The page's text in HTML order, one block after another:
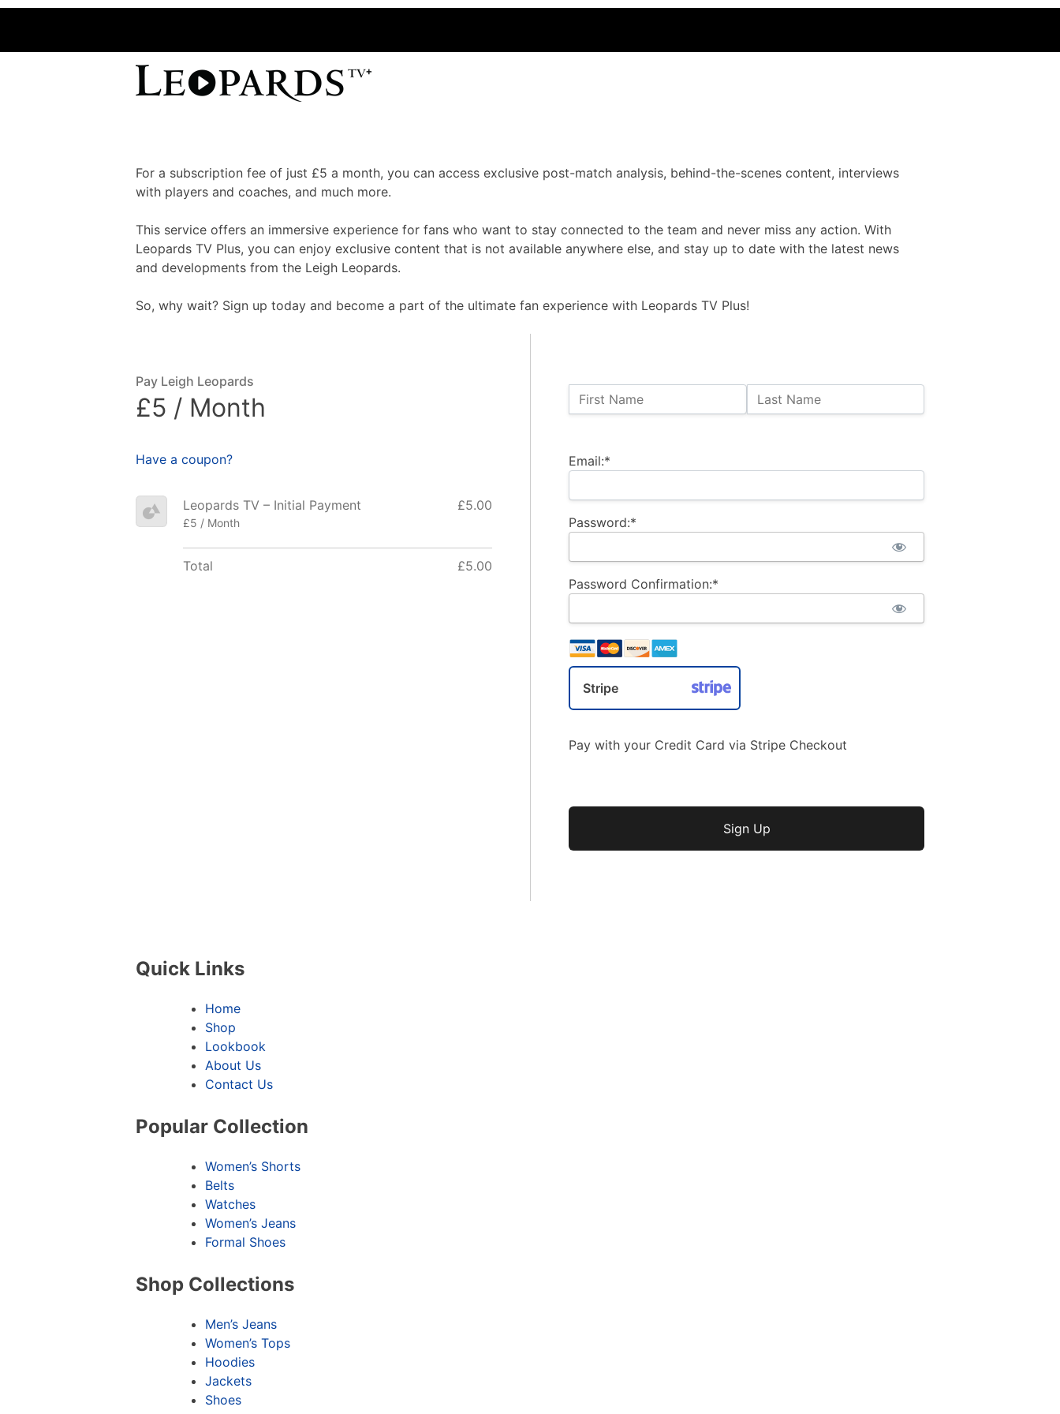
For a subscription fee of just £5 a month, you can access exclusive post-match analysis, behind-the-scenes content, interviews
with players and coaches, and much more.
This service offers an immersive experience for fans who want to stay connected to the team and never miss any action. With
Leopards TV Plus, you can enjoy exclusive content that is not available anywhere else, and stay up to date with the latest news
and developments from the Leigh Leopards.
So, why wait? Sign up today and become a part of the ultimate fan experience with Leopards TV Plus!
Name:
First Name Last Name
Email:*
Password:*
Password Confirmation:*
Stripe
Pay with your Credit Card via Stripe Checkout
No val
Pay Leigh Leopards
£5 / Month
Have a coupon?
Leopards TV – Initial Payment
£5 / Month
£5.00
Total £5.00
Quick Links
Home
Shop
Lookbook
About Us
Contact Us
Popular Collection
Women’s Shorts
Belts
Watches
Women’s Jeans
Formal Shoes
Shop Collections
Men’s Jeans
Women’s Tops
Hoodies
Jackets
Shoes